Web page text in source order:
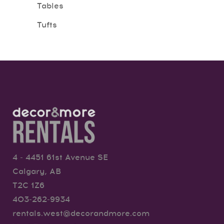
Tables
Tufts
4 - 4451 61st Avenue SE
Calgary, AB
T2C 1Z6
403-262-9934
rentals.west@decorandmore.com